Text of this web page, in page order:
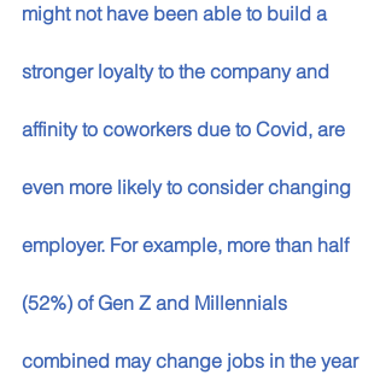
might not have been able to build a
stronger loyalty to the company and
affinity to coworkers due to Covid, are
even more likely to consider changing
employer. For example, more than half
(52%) of Gen Z and Millennials
combined may change jobs in the year